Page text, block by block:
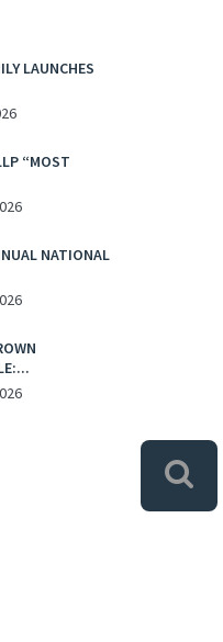
LAUNCHES
“MOST
NATIONAL